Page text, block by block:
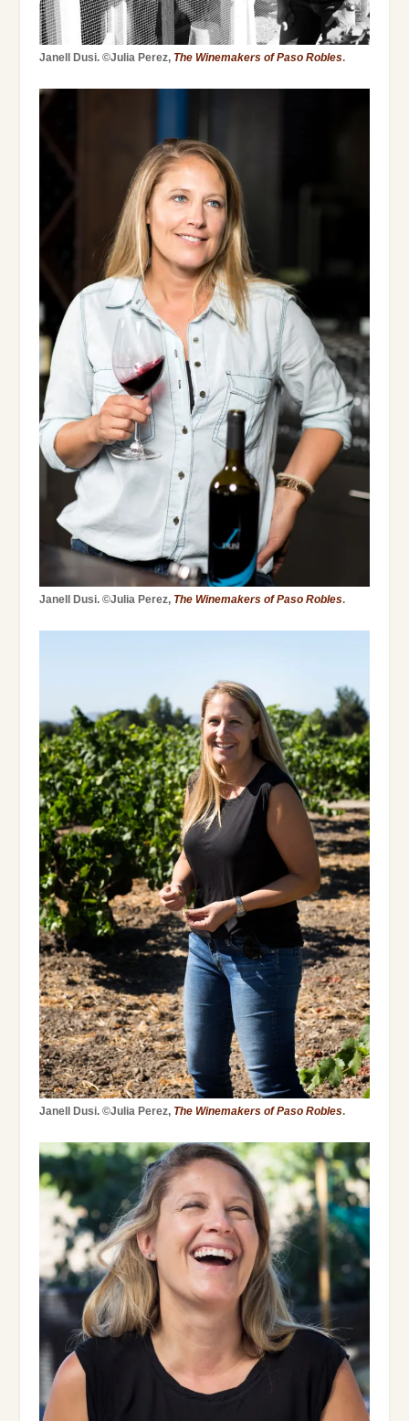
Janell Dusi. ©Julia Perez, The Winemakers of Paso Robles.
Janell Dusi. ©Julia Perez, The Winemakers of Paso Robles.
Janell Dusi. ©Julia Perez, The Winemakers of Paso Robles.